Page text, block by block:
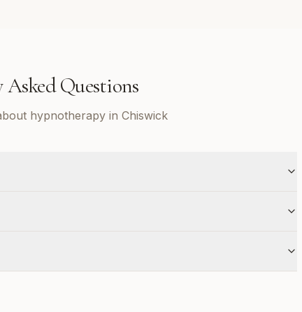
Asked Questions
hypnotherapy in Chiswick